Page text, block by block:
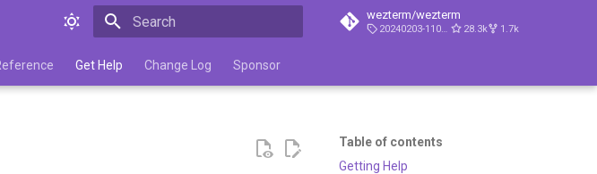
wezterm/wezterm
20240203-110809-5046fc22 28.3k 1.7k
Get Help Change Log Sponsor
Table of contents
Getting Help